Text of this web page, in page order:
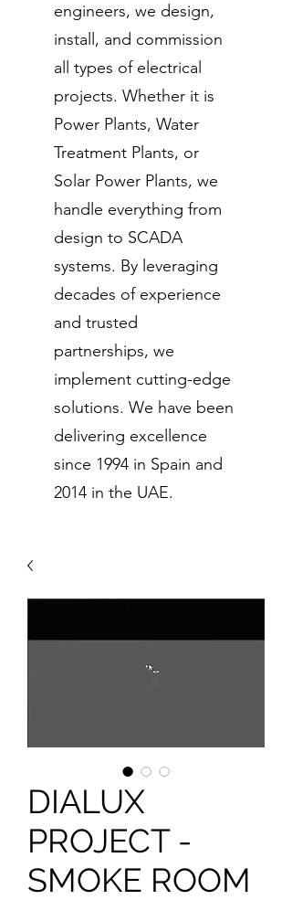
engineers, we design,
install, and commission
all types of electrical
projects. Whether it is
Power Plants, Water
Treatment Plants, or
Solar Power Plants, we
handle everything from
design to SCADA
systems. By leveraging
decades of experience
and trusted
partnerships, we
implement cutting-edge
solutions. We have been
delivering excellence
since 1994 in Spain and
2014 in the UAE.
DIALUX
PROJECT -
SMOKE ROOM